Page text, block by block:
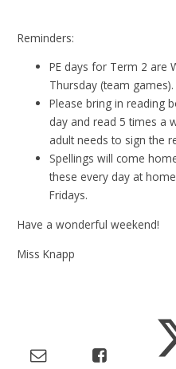
Reminders:
PE days for Term 2 are
Thursday (team games).
Please bring in reading
day and read 5 times a
adult needs to sign the
Spellings will come
these every day at
Fridays.
Have a wonderful weekend!
Miss Knapp